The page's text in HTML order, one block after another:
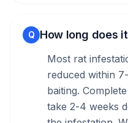
Q How long does
Most rat
reduced within
baiting.
take 2-4 weeks